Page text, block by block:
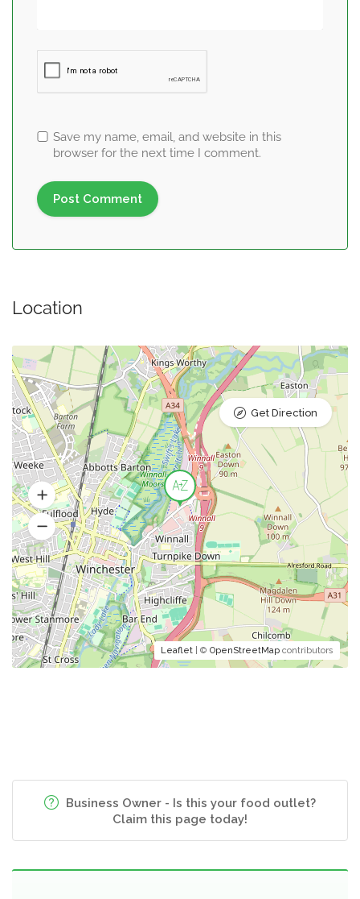
Save my name, email, and website in this
browser for the next time I comment.
Location
Leaflet | © OpenStreetMap contributors
Get Direction
Business Owner - Is this your food outlet?
Claim this page today!